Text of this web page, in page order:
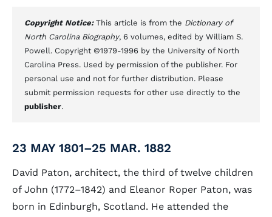
Copyright Notice: This article is from the Dictionary of
North Carolina Biography, 6 volumes, edited by William S.
Powell. Copyright ©1979-1996 by the University of North
Carolina Press. Used by permission of the publisher. For
personal use and not for further distribution. Please
submit permission requests for other use directly to the
publisher.
23 MAY 1801–25 MAR. 1882
David Paton, architect, the third of twelve children
of John (1772–1842) and Eleanor Roper Paton, was
born in Edinburgh, Scotland. He attended the